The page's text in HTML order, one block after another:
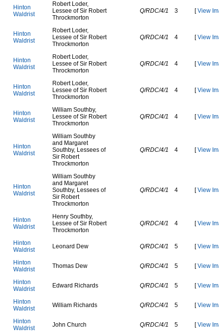
Hinton
Wa drist
Robert Loder,
Lessee of Sir Robert
Throckmorton
Q/RDC/4/1 3 [View
Hinton
Wa drist
Robert Loder,
Lessee of Sir Robert
Throckmorton
Q/RDC/4/1 4 [View
Hinton
Wa drist
Robert Loder,
Lessee of Sir Robert
Throckmorton
Q/RDC/4/1 4 [View
Hinton
Wa drist
Robert Loder,
Lessee of Sir Robert
Throckmorton
Q/RDC/4/1 4 [View
Hinton
Wa drist
Wi iam Southby,
Lessee of Sir Robert
Throckmorton
Q/RDC/4/1 4 [View
Hinton
Wa drist
Wi iam Southby
and Margaret
Southby, Lessees of
Sir Robert
Throckmorton
Q/RDC/4/1 4 [View
Hinton
Wa drist
Wi iam Southby
and Margaret
Southby, Lessees of
Sir Robert
Throckmorton
Q/RDC/4/1 4 [View
Hinton
Wa drist
Henry Southby,
Lessee of Sir Robert
Throckmorton
Q/RDC/4/1 4 [View
Hinton
Wa drist Leonard Dew Q/RDC/4/1 5 [View
Hinton
Wa drist Thomas Dew Q/RDC/4/1 5 [View
Hinton
Wa drist Edward Richards Q/RDC/4/1 5 [View
Hinton
Wa drist Wi iam Richards Q/RDC/4/1 5 [View
Hinton
Wa drist John Church Q/RDC/4/1 5 [View